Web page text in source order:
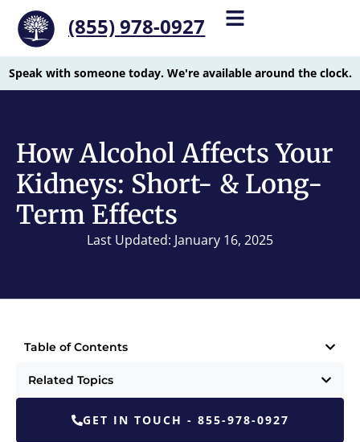
(855) 978-0927
Speak with someone today. We're available around the clock.
How Alcohol Affects Your
Kidneys: Short- & Long-
Term Effects
Last Updated: January 16, 2025
Table of Contents
Related Topics
GET IN TOUCH - 855-978-0927